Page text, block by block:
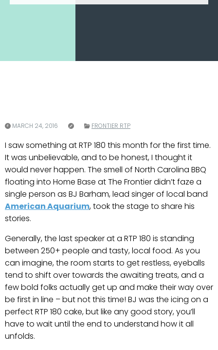
MARCH 24, 2016 FRONTIER RTP
I saw something at RTP 180 this month for the first time.
It was unbelievable, and to be honest, I thought it
would never happen. The smell of North Carolina BBQ
floating into Home Base at The Frontier didn’t faze a
single person as BJ Barham, lead singer of local band
American Aquarium, took the stage to share his
stories.
Generally, the last speaker at a RTP 180 is standing
between 250+ people and tasty, local food. As you
can imagine, the room starts to get restless, eyeballs
tend to shift over towards the awaiting treats, and a
few bold folks actually get up and make their way over
be first in line – but not this time! BJ was the icing on a
perfect RTP 180 cake, but like any good story, you’ll
have to wait until the end to understand how it all
unfolds.